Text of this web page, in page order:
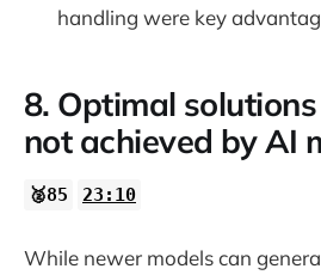
handling were key
8. Optimal
not achieved by AI
🥈85 23:10
While newer models can